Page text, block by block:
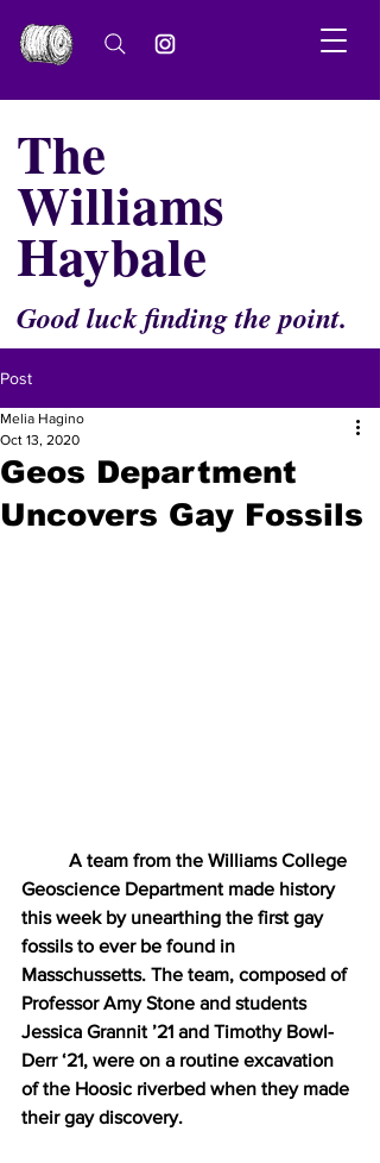
The
Williams
Haybale
Good luck finding the point.
Post
Geos Department
Uncovers Gay Fossils
Melia Hagino
Oct 13, 2020
A team from the Williams College
Geoscience Department made history
this week by unearthing the first gay
fossils to ever be found in
Masschussetts. The team, composed of
Professor Amy Stone and students
Jessica Grannit ’21 and Timothy Bowl-
Derr ‘21, were on a routine excavation
of the Hoosic riverbed when they made
their gay discovery.